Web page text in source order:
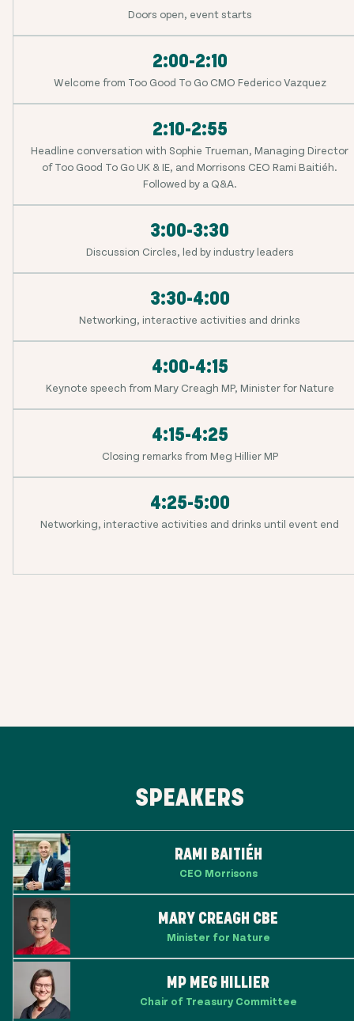
Doors open, event starts
2:00-2:10
Welcome from Too Good To Go CMO Federico Vazquez
2:10-2:55
Headline conversation with Sophie Trueman, Managing Director
of Too Good To Go UK & IE, and Morrisons CEO Rami Baitiéh.
Followed by a Q&A.
3:00-3:30
Discussion Circles, led by industry leaders
3:30-4:00
Networking, interactive activities and drinks
4:00-4:15
Keynote speech from Mary Creagh MP, Minister for Nature
4:15-4:25
Closing remarks from Meg Hillier MP
4:25-5:00
Networking, interactive activities and drinks until event end
SPEAKERS
RAMI BAITIÉH
CEO Morrisons
MARY CREAGH CBE
Minister for Nature
MP MEG HILLIER
Chair of Treasury Committee